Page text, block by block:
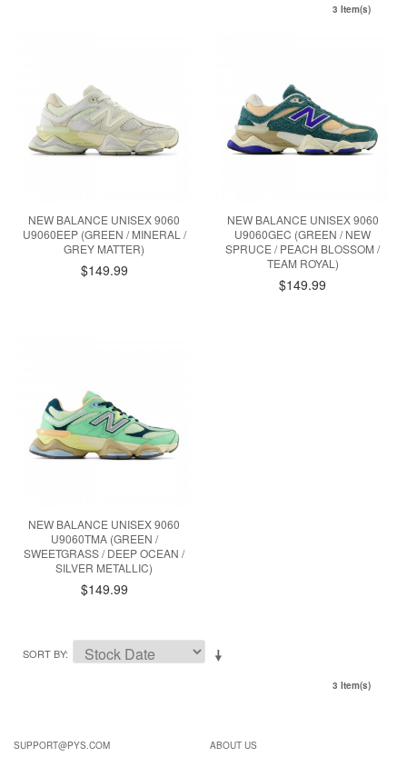
3 Item(s)
NEW BALANCE UNISEX 9060
U9060EEP (GREEN / MINERAL /
GREY MATTER)
$149.99
NEW BALANCE UNISEX 9060
U9060GEC (GREEN / NEW
SPRUCE / PEACH BLOSSOM /
TEAM ROYAL)
$149.99
NEW BALANCE UNISEX 9060
U9060TMA (GREEN /
SWEETGRASS / DEEP OCEAN /
SILVER METALLIC)
$149.99
SORT BY
3 Item(s)
SUPPORT@PYS.COM ABOUT US